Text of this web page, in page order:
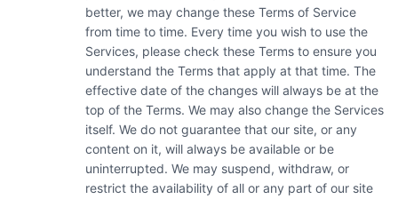
better, we may change these Terms of Service
from time to time. Every time you wish to use the
Services, please check these Terms to ensure you
understand the Terms that apply at that time. The
effective date of the changes will always be at the
top of the Terms. We may also change the Services
itself. We do not guarantee that our site, or any
content on it, will always be available or be
uninterrupted. We may suspend, withdraw, or
restrict the availability of all or any part of our site